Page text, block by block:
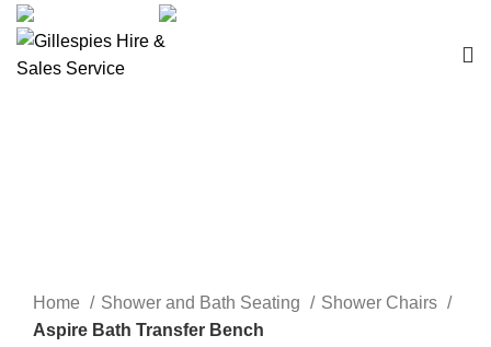
Home
Shower and Bath Seating
Shower Chairs
Aspire Bath Transfer Bench